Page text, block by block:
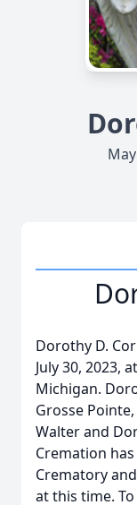
Dorothy D.
July 30, 2023,
Michigan.
Grosse
Walter and
Cremation
Crematory
at this time.